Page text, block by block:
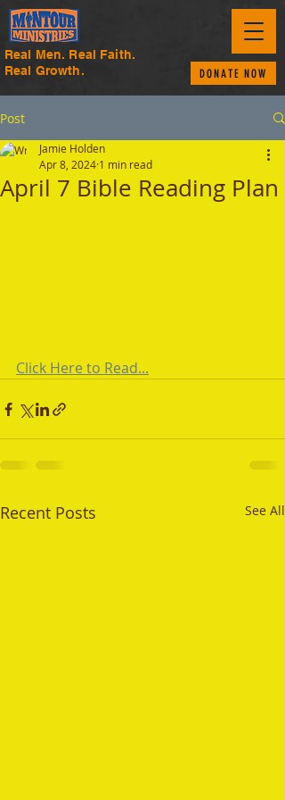
Real Men. Real Faith.
Real Growth.
DONATE NOW
Post
April 7 Bible Reading Plan
Jamie Holden
Apr 8, 2024 1 min read
Click Here to Read...
Recent Posts See All